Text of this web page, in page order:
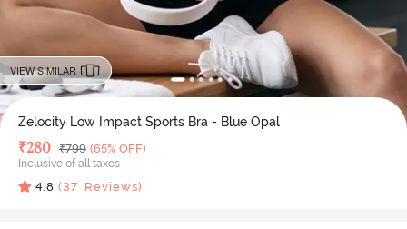
VIEW SIMILAR
Zelocity Low Impact Sports Bra - Blue Opal
Deal Price
₹280 MRP
₹799 (65% OFF)
Inclusive of all taxes
4.8 (37 Reviews)